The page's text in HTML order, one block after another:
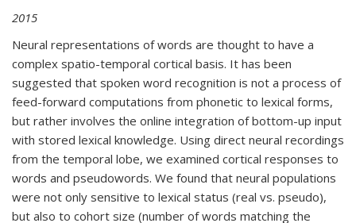
2015
Neural representations of words are thought to have a
complex spatio-temporal cortical basis. It has been
suggested that spoken word recognition is not a process of
feed-forward computations from phonetic to lexical forms,
but rather involves the online integration of bottom-up input
with stored lexical knowledge. Using direct neural recordings
from the temporal lobe, we examined cortical responses to
words and pseudowords. We found that neural populations
were not only sensitive to lexical status (real vs. pseudo),
but also to cohort size (number of words matching the